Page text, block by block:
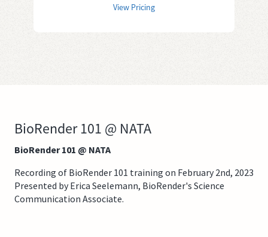
View Pricing
BioRender 101 @ NATA
BioRender 101 @ NATA
Recording of BioRender 101 training on February 2nd, 2023
Presented by Erica Seelemann, BioRender's Science
Communication Associate.